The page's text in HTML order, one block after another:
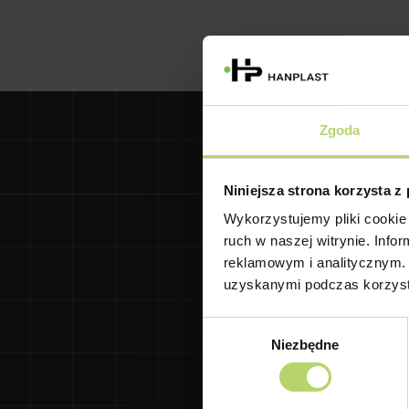
Zgoda
Niniejsza strona korzysta z
Wykorzystujemy pliki
ruch w naszej witrynie.
reklamowym i
uzyskanymi podczas
Niezbędne
Gdańsk University
and Jędrzej
deflection based on
The Research
provide